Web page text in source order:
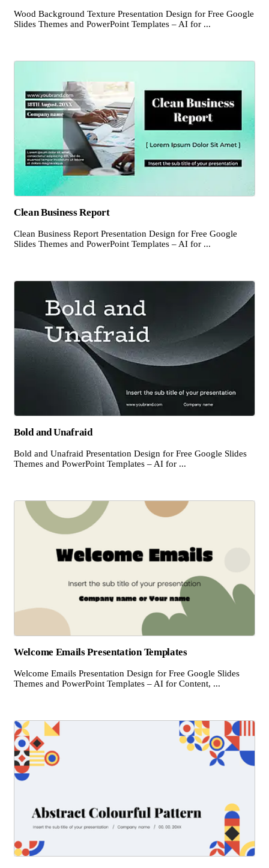
Wood Background Texture Presentation Design for Free Google
Slides Themes and PowerPoint Templates – AI for ...
Clean Business Report
Clean Business Report Presentation Design for Free Google
Slides Themes and PowerPoint Templates – AI for ...
Bold and Unafraid
Bold and Unafraid Presentation Design for Free Google Slides
Themes and PowerPoint Templates – AI for ...
Welcome Emails Presentation Templates
Welcome Emails Presentation Design for Free Google Slides
Themes and PowerPoint Templates – AI for Content, ...